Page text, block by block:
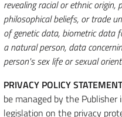
revealing racial or ethnic origin,
philosophical beliefs, or trade
of genetic data, biometric data
a natural person, data
person's sex life or sexual
PRIVACY POLICY
be managed by the
legislation on the privacy